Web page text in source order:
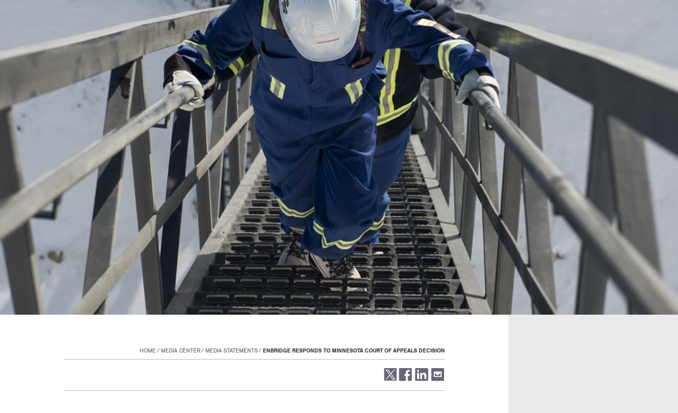
HOME MEDIA CENTER MEDIA STATEMENTS ENBRIDGE RESPONDS TO MINNESOTA COURT OF APPEALS DECISION